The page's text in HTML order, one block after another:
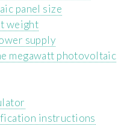
panel size
weight
supply
megawatt photovoltaic
instructions